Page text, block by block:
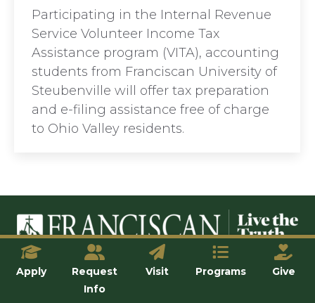
Participating in the Internal Revenue
Service Volunteer Income Tax
Assistance program (VITA), accounting
students from Franciscan University of
Steubenville will offer tax preparation
and e-filing assistance free of charge
to Ohio Valley residents.
© Franciscan University of Steubenville
Apply
Request
Info
Visit Programs Give